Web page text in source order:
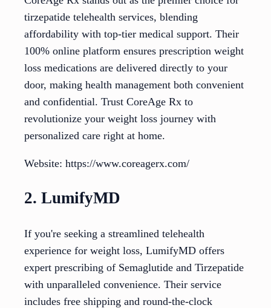
tirzepatide telehealth services, blending
affordability with top-tier medical support. Their
100% online platform ensures prescription weight
loss medications are delivered directly to your
door, making health management both convenient
and confidential. Trust CoreAge Rx to
revolutionize your weight loss journey with
personalized care right at home.
Website: https://www.coreagerx.com/
2. LumifyMD
If you're seeking a streamlined telehealth
experience for weight loss, LumifyMD offers
expert prescribing of Semaglutide and Tirzepatide
with unparalleled convenience. Their service
includes free shipping and round-the-clock